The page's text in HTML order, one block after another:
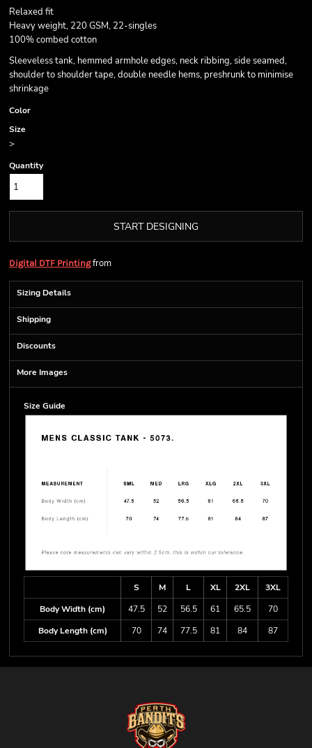
Relaxed fit
Heavy weight, 220 GSM, 22-singles
100% combed cotton
Sleeveless tank, hemmed armhole edges, neck ribbing, side seamed,
shoulder to shoulder tape, double needle hems, preshrunk to minimise
shrinkage
Color
Size
>
Quantity
START DESIGNING
Digital DTF Printingfrom
Sizing Details
Shipping
Discounts
More Images
Size Guide
S M L XL 2XL
3XL
Body Width (cm)
47.5 52 56.5 61 65.5
70
Body Length (cm)
70 74 77.5 81 84 87